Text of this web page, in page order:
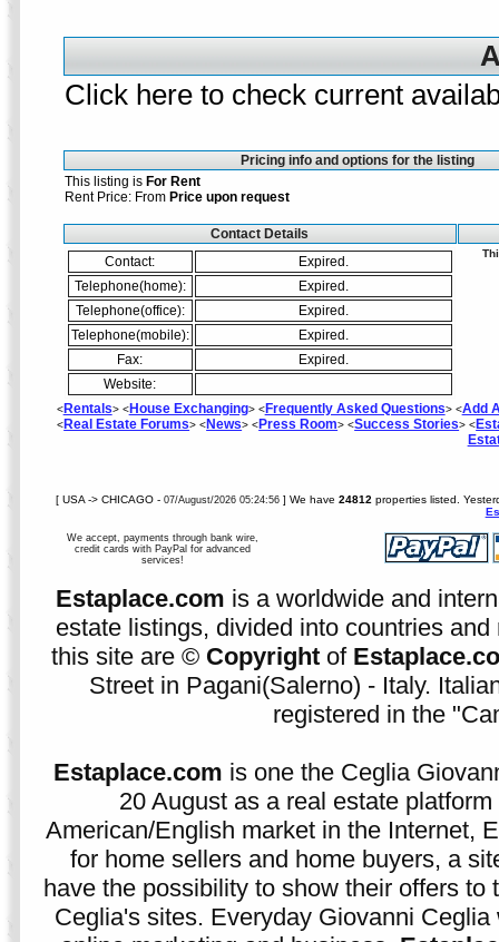
Click here to check current
Pricing info and options for the listing
This listing is For Rent
Rent Price: From Price upon request
Contact Details
Contact:
Expired.
Telephone(home):
Expired.
Telephone(office):
Expired.
Telephone(mobile):
Expired.
Fax:
Expired.
Website:
<Rentals> <House Exchanging> <Frequently Asked Questions> <Add
<Real Estate Forums> <News> <Press Room> <Success Stories> <
[ USA -> CHICAGO -07/August/2026 05:24:56] We have24812 properties listed.
We accept, payments through bank wire,
credit cards with PayPal for advanced
services!
Estaplace.com is a worldwide and
estate listings, divided into countries
this site are © Copyright of
Street in Pagani(Salerno) - Italy.
registered in the
Estaplace.com is one the Ceglia
20 August as a real estate
American/English market in the Internet,
for home sellers and home buyers, a
have the possibility to show their offers to
Ceglia's sites. Everyday Giovanni